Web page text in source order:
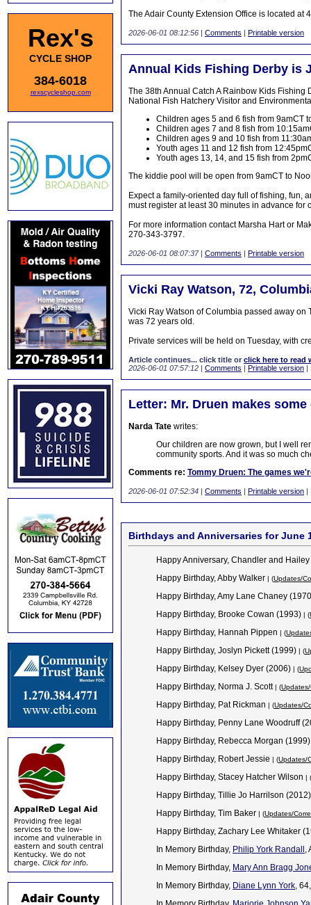
Rex's
CYCLE SHOP
384-6018
rexscycleshop.com
The Adair County Extension Office is located at
2026-06-01 08:12:56 | Comments | Printable version
Annual Kids Fishing Derby is
The 38th Annual Catch A Rainbow Kids Fishing
National Fish Hatchery Visitor and
Children ages 5 and 6 fish from 9amCT
Children ages 7 and 8 fish from
Children ages 9 and 10 fish from
Youth ages 11 and 12 fish from
Youth ages 13, 14, and 15 fish from
The kiddie pool will be open from 9amCT to
Expect a family-oriented day full of fishing, fun,
must register at least 30 minutes in advance for
For more information contact Marsha Hart or
270-343-3797.
2026-06-01 08:07:37| Comments | Printable version
Vicki Ray Watson, 72,
Vicki Ray Watson of Columbia passed away on
was 72 years old.
Private services will be held on Tuesday, with
Article continues... click title or click here to read
2026-06-01 07:57:12 | Comments | Printable version |
Letter: Mr. Druen makes
Narda Tate writes:
Our children are now grown, but I well
community sports. And it was so much
Comments re: Tommy Druen: The games
2026-06-01 07:52:34 | Comments | Printable version |
Birthdays and Anniversaries for June
Happy Anniversary, Chandler and
Happy Birthday, Abby Walker | (Updates/
Happy Birthday, Amy Lane Chaney
Happy Birthday, Brooke Cowan (1993) | (
Happy Birthday, Hannah Pippen | (
Happy Birthday, Joslyn Pickett (1999) | (
Happy Birthday, Kelsey Dyer (2006) | (
Happy Birthday, Norma J. Scott| (
Happy Birthday, Pat Rickman | (Updates/
Happy Birthday, Penny Lane Woodruff
Happy Birthday, Rebecca Morgan
Happy Birthday, Robert Jessie | (Updates/
Happy Birthday, Stacey Hatcher Wilson | (
Happy Birthday, Tillie Jo Harrilson
Happy Birthday, Tim Baker | (Updates/
Happy Birthday, Zachary Lee Whitaker
In Memory Birthday, Philip York Randall ,
In Memory Birthday, Mary Ann Bragg
In Memory Birthday, Diane Lynn York,